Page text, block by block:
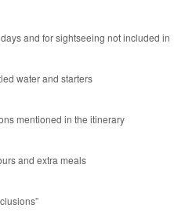
and for sightseeing not included in
water and starters
mentioned in the itinerary
and extra meals